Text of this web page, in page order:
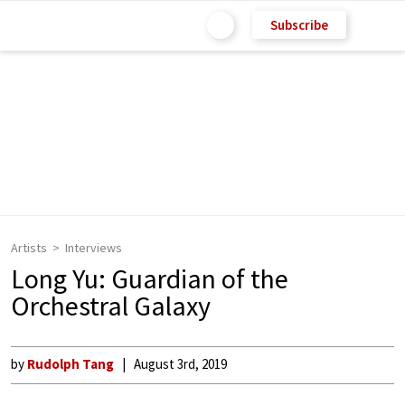
Subscribe
Artists Interviews
Long Yu: Guardian of the
Orchestral Galaxy
by Rudolph Tang August 3rd, 2019